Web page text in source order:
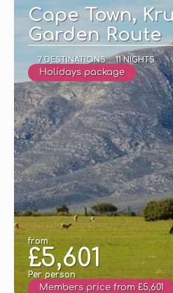
Cape Town,
Garden Route
7 DESTINATIONS 11 NIGHTS
Holidays package
from
£5,601
Per person
Members price from £5,601